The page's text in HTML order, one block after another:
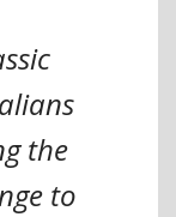
the
to